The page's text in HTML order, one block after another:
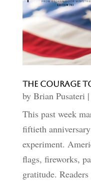
The Courage to
by Brian Pusateri|
This past week
fiftieth
experiment.
flags, fireworks,
gratitude.